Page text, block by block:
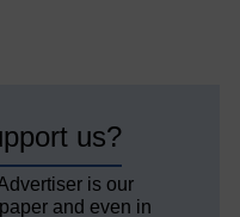
us?
is our
and even in